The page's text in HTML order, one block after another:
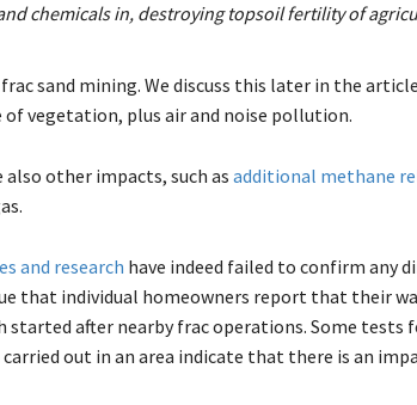
chemicals in, destroying topsoil fertility of
sand mining. We discuss this later in the
of vegetation, plus air and noise pollution.
other impacts, such as additional methane
and research have indeed failed to confirm any
that individual homeowners report that their
started after nearby frac operations. Some tests
out in an area indicate that there is an